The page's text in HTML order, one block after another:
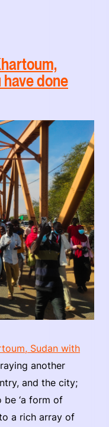
done
Sudan with
another
and the city;
‘a form of
a rich array of